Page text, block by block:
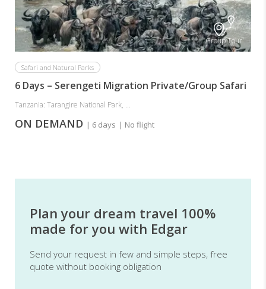
Group Tour
Safari and Natural Parks
6 Days – Serengeti Migration Private/Group Safari
Tanzania: Tarangire National Park, ...
ON DEMAND | 6 days | No flight
Plan your dream travel 100%
made for you with Edgar
Send your request in few and simple steps, free
quote without booking obligation